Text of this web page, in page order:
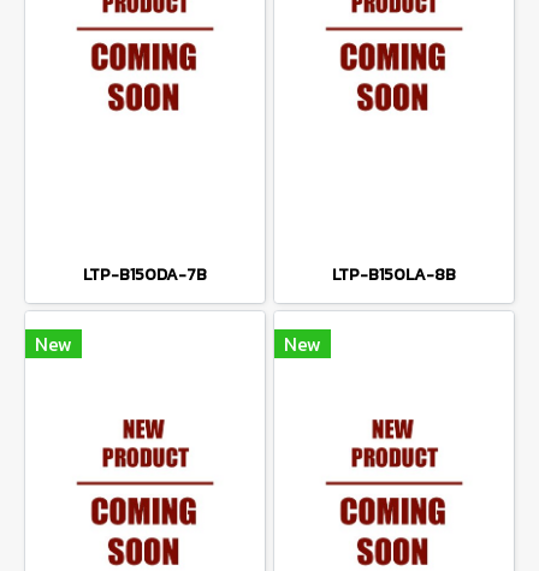
LTP-B150DA-7B LTP-B150LA-8B
New New